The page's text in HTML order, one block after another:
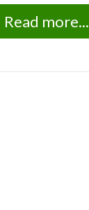
Read more...